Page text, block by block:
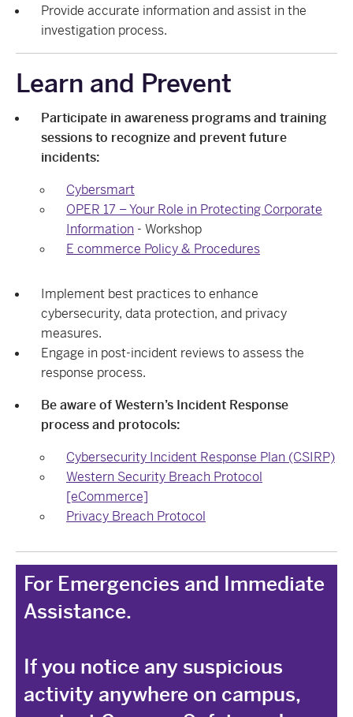
Provide accurate information and assist in the
investigation process.
Learn and Prevent
Participate in awareness programs and training
sessions to recognize and prevent future
incidents:
Cybersmart
OPER 17 – Your Role in Protecting Corporate
Information - Workshop
E commerce Policy & Procedures
Implement best practices to enhance
cybersecurity, data protection, and privacy
measures.
Engage in post-incident reviews to assess the
response process.
Be aware of Western’s Incident Response
process and protocols:
Cybersecurity Incident Response Plan (CSIRP)
Western Security Breach Protocol
[eCommerce]
Privacy Breach Protocol
For Emergencies and Immediate
Assistance.
If you notice any suspicious
activity anywhere on campus,